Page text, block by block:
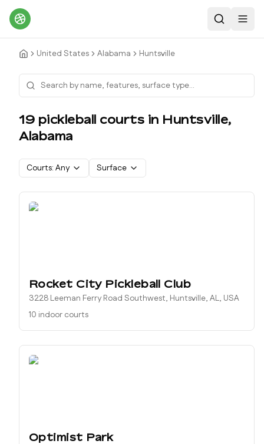
Search
United States Alabama Huntsville
19 pickleball courts in Huntsville,
Alabama
Courts: Any Surface
Rocket City Pickleball Club
3228 Leeman Ferry Road Southwest, Huntsville, AL, USA
10 indoor courts
Optimist Park